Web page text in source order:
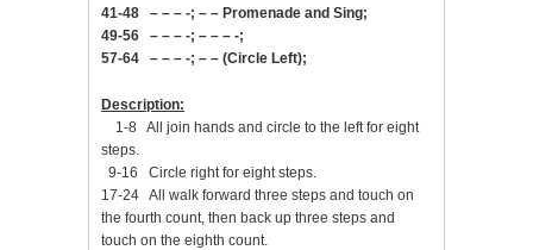
41-48 – – – -; – – Promenade and Sing;
49-56 – – – -; – – – -;
57-64 – – – -; – – (Circle Left);
Description:
1-8 All join hands and circle to the left for eight
steps.
9-16 Circle right for eight steps.
17-24 All walk forward three steps and touch on
the fourth count, then back up three steps and
touch on the eighth count.